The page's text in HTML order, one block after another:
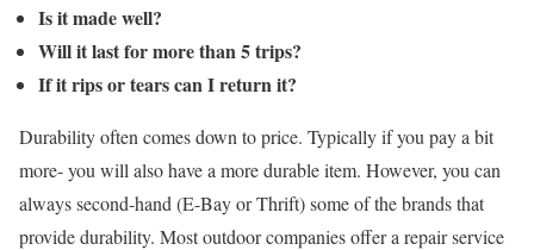
Is it made well?
Will it last for more than 5 trips?
If it rips or tears can I return it?
Durability often comes down to price. Typically if you pay a bit
more- you will also have a more durable item. However, you can
always second-hand (E-Bay or Thrift) some of the brands that
provide durability. Most outdoor companies offer a repair service